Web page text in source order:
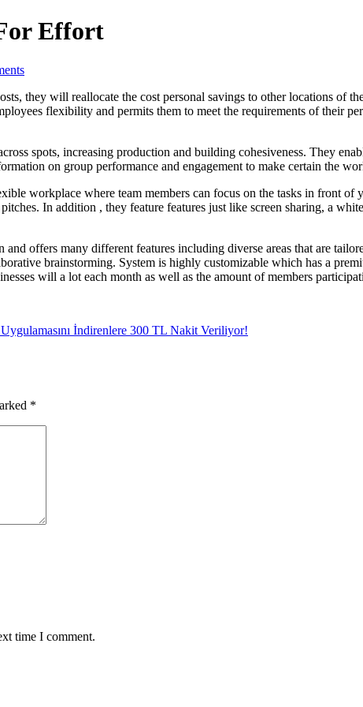
Effort
they will reallocate the cost personal savings to other locations of
flexibility and permits them to meet the requirements of their
spots, increasing production and building cohesiveness. They
on group performance and engagement to make certain the
workplace where team members can focus on the tasks in front
In addition , they feature features just like screen sharing, a
offers many different features including diverse areas that are
brainstorming. System is highly customizable which has a
will a lot each month as well as the amount of members
İndirenlere 300 TL Nakit Veriliyor!
*
time I comment.